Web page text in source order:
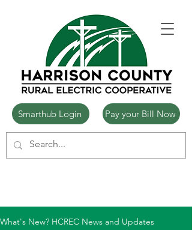
Smarthub Login Pay your Bill Now
What's New? HCREC News and Updates